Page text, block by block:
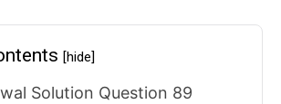
[hide]
Solution Question 89